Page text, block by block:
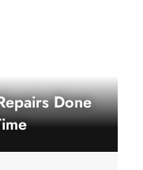
Done